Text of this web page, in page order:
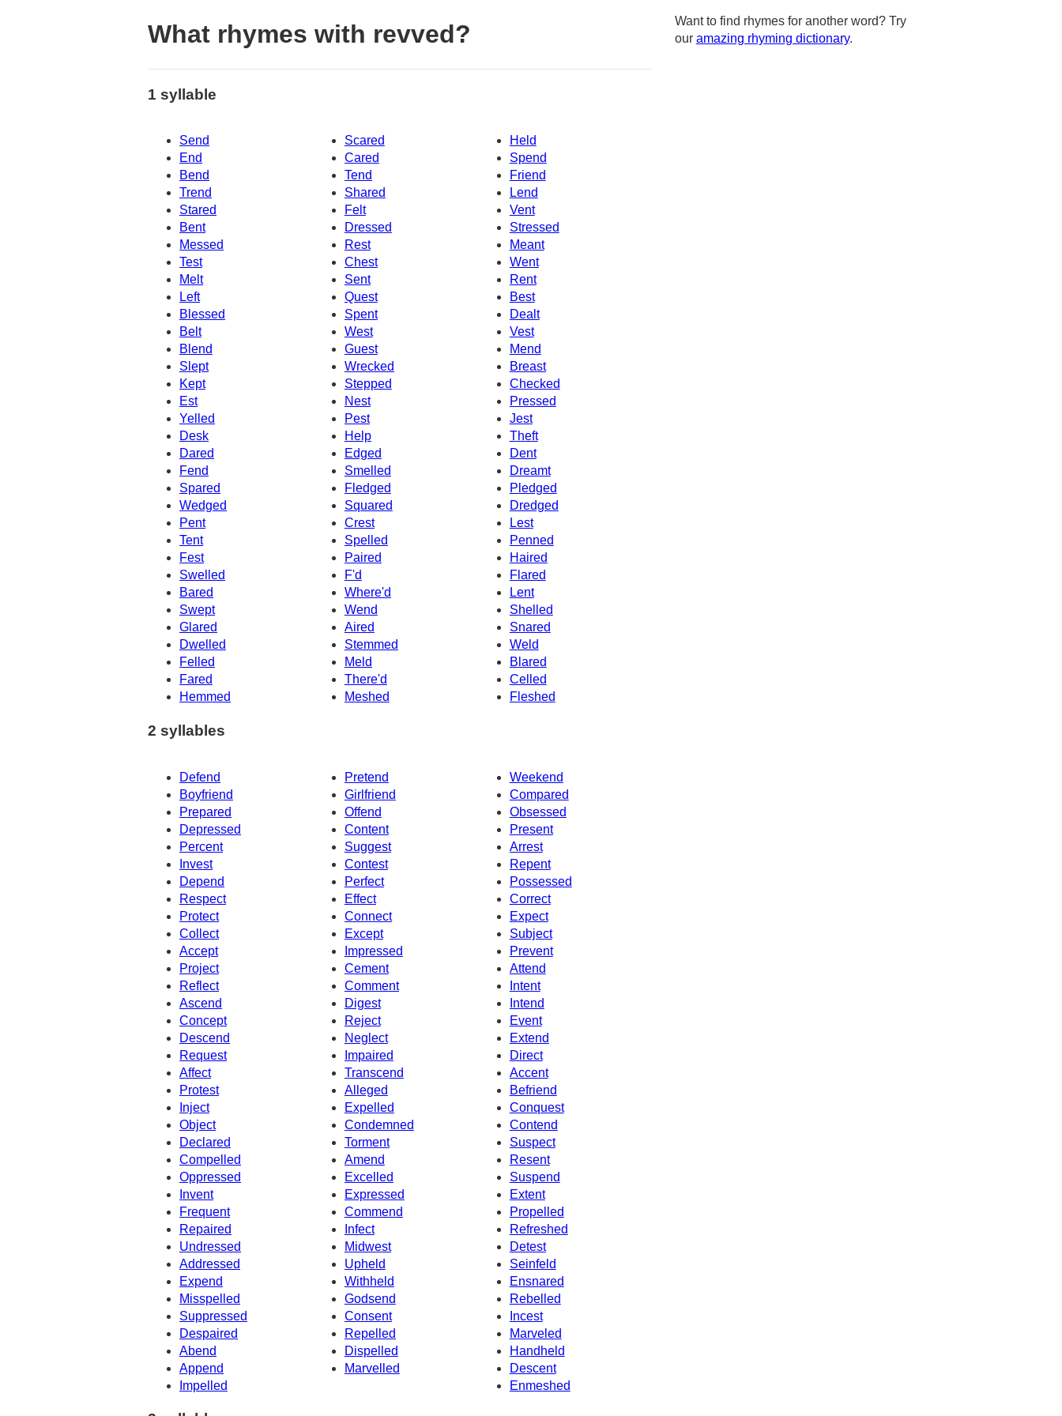
What rhymes with revved?
1 syllable
Send Scared
Held
End
Cared
Spend
Bend
Tend
Friend
Trend
Shared
Lend
Stared
Felt
Vent
Bent
Dressed
Stressed
Messed
Meant
Rest
Test
Chest
Went
Melt
Sent
Rent
Left
Quest
Best
Blessed
Spent
Dealt
Belt
West
Vest
Blend
Guest
Mend
Breast
Slept
Wrecked
Kept
Stepped
Checked
Est
Nest
Pressed
Yelled
Pest
Jest
Desk
Help
Theft
Dared
Edged
Dent
Fend
Smelled
Dreamt
Spared
Fledged
Pledged
Wedged
Squared
Dredged
Pent
Crest
Lest
Tent
Spelled
Penned
Fest
Paired
Haired
Swelled
F'd
Flared
Bared
Lent
Where'd
Swept
Wend
Shelled
Glared
Aired
Snared
Dwelled
Stemmed
Weld
Felled
Meld
Blared
Fared
There'd
Celled
Hemmed
Meshed Fleshed
2 syllables
Defend Pretend
Weekend
Boyfriend
Girlfriend
Compared
Prepared
Offend
Obsessed
Depressed
Content
Present
Percent
Suggest
Arrest
Invest
Contest
Repent
Depend
Possessed
Perfect
Respect
Effect
Correct
Protect
Connect
Expect
Collect
Except
Subject
Accept
Impressed
Prevent
Project
Cement
Attend
Reflect
Comment
Intent
Intend
Ascend
Digest
Concept
Reject
Event
Descend
Neglect
Extend
Request
Impaired
Direct
Affect
Transcend
Accent
Protest
Alleged
Befriend
Inject
Expelled
Conquest
Object
Condemned
Contend
Declared
Torment
Suspect
Compelled
Amend
Resent
Oppressed
Excelled
Suspend
Invent
Expressed
Extent
Frequent
Commend
Propelled
Repaired
Refreshed
Infect
Undressed
Midwest
Detest
Addressed
Upheld
Seinfeld
Expend
Withheld
Ensnared
Misspelled
Godsend
Rebelled
Suppressed
Consent
Incest
Despaired
Repelled
Marveled
Handheld
Abend
Dispelled
Append
Marvelled
Descent
Impelled
Enmeshed
Want to find rhymes for another word? Try
our amazing rhyming dictionary.